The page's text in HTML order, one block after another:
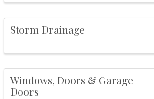
Storm Drainage
Windows, Doors & Garage
Doors